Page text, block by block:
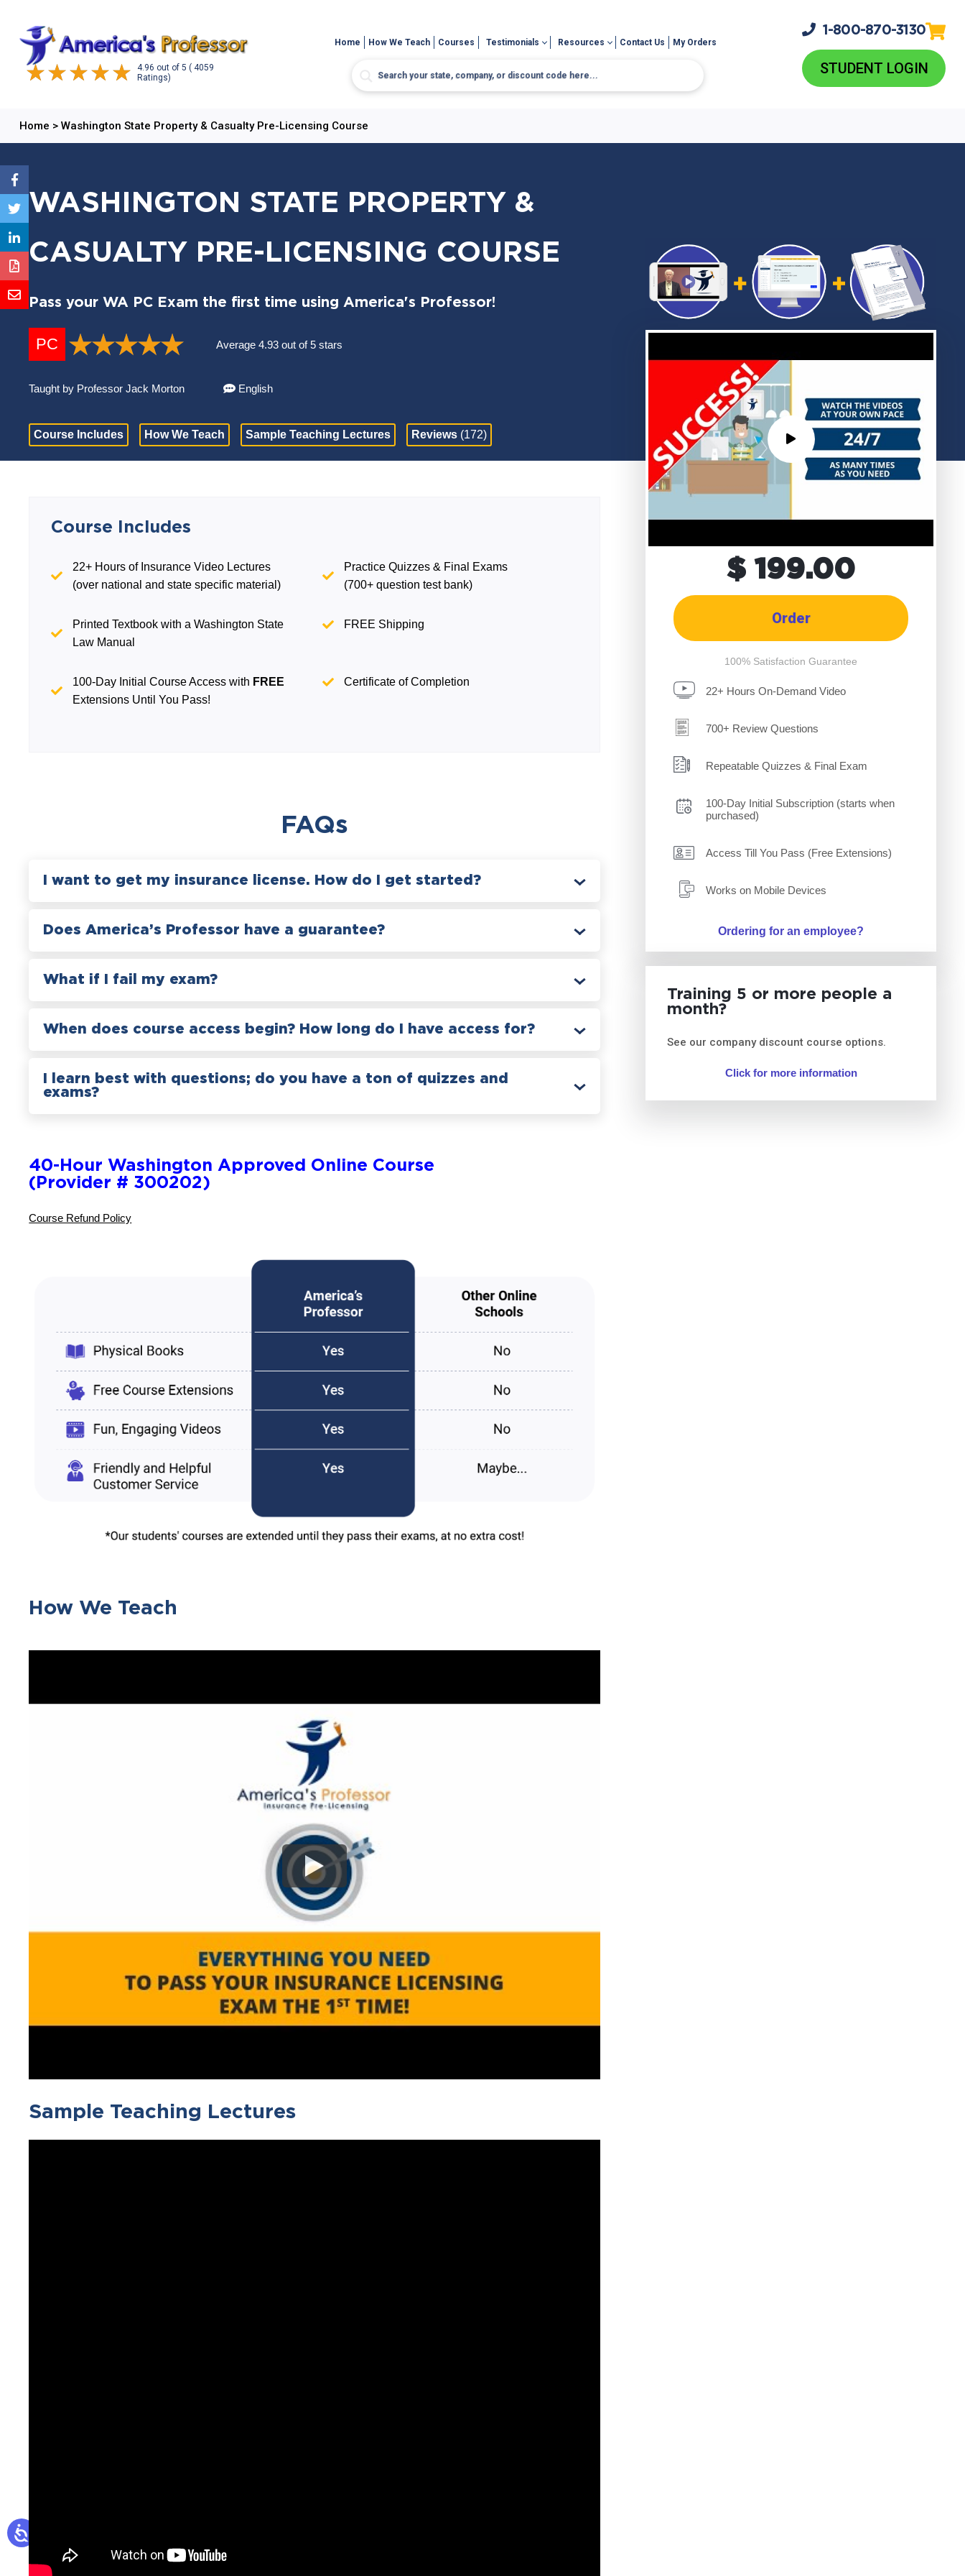
4.96 out of 5 ( 4059
Ratings)
Home How We Teach Courses Testimonials Resources Contact Us My Orders
1-800-870-3130
STUDENT LOGIN
Home > Washington State Property & Casualty Pre-Licensing Course
WASHINGTON STATE PROPERTY &
CASUALTY PRE-LICENSING COURSE
Pass your WA PC Exam the first time using America's Professor!
PC Average 4.93 out of 5 stars
Taught by Professor Jack Morton English
Course Includes How We Teach Sample Teaching Lectures Reviews (172)
$ 199.00
Order
100% Satisfaction Guarantee
22+ Hours On-Demand Video
700+ Review Questions
Repeatable Quizzes & Final Exam
100-Day Initial Subscription (starts when
purchased)
Access Till You Pass (Free Extensions)
Works on Mobile Devices
Ordering for an employee?
Training 5 or more people a
month?
See our company discount course options.
Click for more information
Course Includes
22+ Hours of Insurance Video Lectures
(over national and state specific material)
Practice Quizzes & Final Exams
(700+ question test bank)
Printed Textbook with a Washington State
Law Manual
FREE Shipping
100-Day Initial Course Access with FREE
Extensions Until You Pass!
Certificate of Completion
FAQs
I want to get my insurance license. How do I get started?
Does America’s Professor have a guarantee?
What if I fail my exam?
When does course access begin? How long do I have access for?
I learn best with questions; do you have a ton of quizzes and
exams?
40-Hour Washington Approved Online Course
(Provider # 300202)
Course Refund Policy
How We Teach
Sample Teaching Lectures